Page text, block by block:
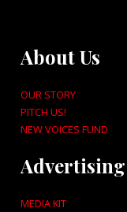
About Us
OUR STORY
PITCH US!
NEW VOICES FUND
Advertising
MEDIA KIT